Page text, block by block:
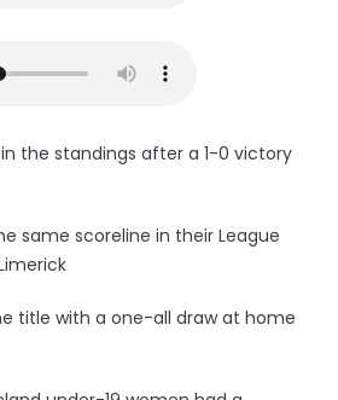
the standings after a 1-0 victory
same scoreline in their League
title with a one-all draw at home